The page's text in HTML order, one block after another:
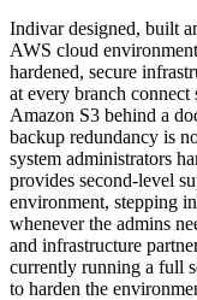
Indivar designed, built
AWS cloud
hardened, secure
at every branch
Amazon S3 behind a
backup redundancy is
system administrators
provides second-level
environment, stepping
whenever the admins
and infrastructure
currently running a full
to harden the